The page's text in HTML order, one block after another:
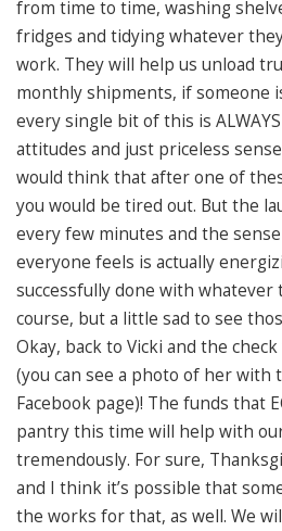
from time to time, washing
fridges and tidying whatever
work. They will help us unload
monthly shipments, if someone
every single bit of this is
attitudes and just priceless
would think that after one of
you would be tired out. But the
every few minutes and the
everyone feels is actually
successfully done with whatever
course, but a little sad to see
Okay, back to Vicki and the
(you can see a photo of her with
Facebook page)! The funds that
pantry this time will help with
tremendously. For sure,
and I think it’s possible that
the works for that, as well. We